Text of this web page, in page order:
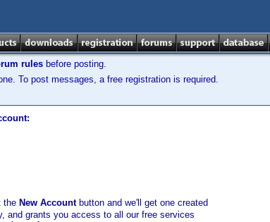
rules before posting.
To post messages, a free registration is required.
the New Accountbutton and we'll get one created
and grants you access to all our free services